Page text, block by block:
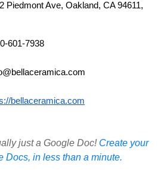
Piedmont Ave, Oakland, CA 94611,
601-7938
bellaceramica.com
just a Google Doc! Create your
Docs, in less than a minute.